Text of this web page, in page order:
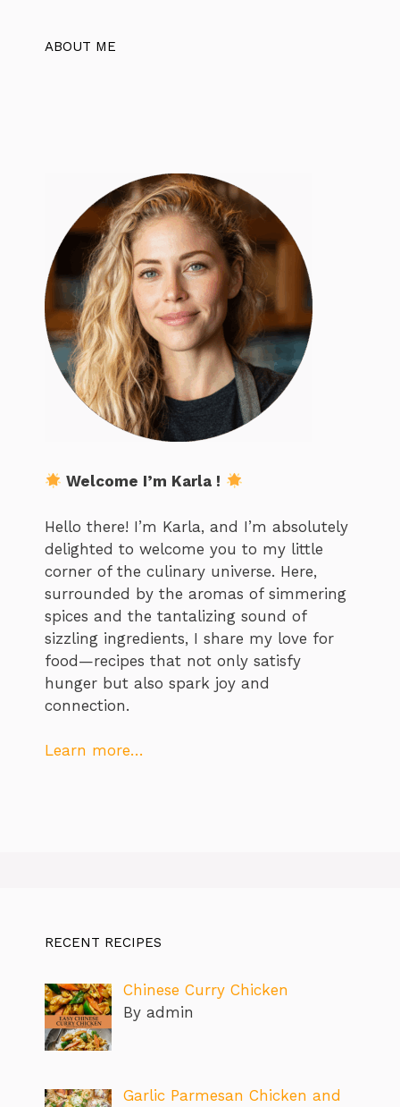
ABOUT ME
Welcome I’m Karla !
Hello there! I’m Karla, and I’m absolutely
delighted to welcome you to my little
corner of the culinary universe. Here,
surrounded by the aromas of simmering
spices and the tantalizing sound of
sizzling ingredients, I share my love for
food—recipes that not only satisfy
hunger but also spark joy and
connection.
Learn more…
RECENT RECIPES
Chinese Curry Chicken
By admin
Garlic Parmesan Chicken and